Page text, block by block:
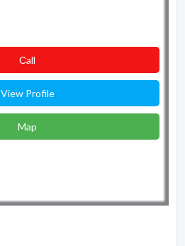
Сall
View Profile
Map